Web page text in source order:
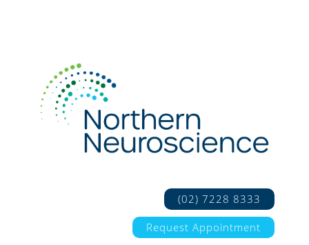
(02) 7228 8333
Request Appointment